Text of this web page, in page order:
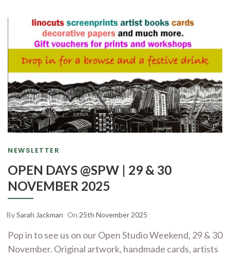
NEWSLETTER
OPEN DAYS @SPW | 29 & 30
NOVEMBER 2025
BySarah Jackman On 25th November 2025
Pop in to see us on our Open Studio Weekend, 29 & 30
November. Original artwork, handmade cards, artists